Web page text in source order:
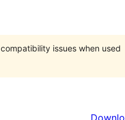
issues when used